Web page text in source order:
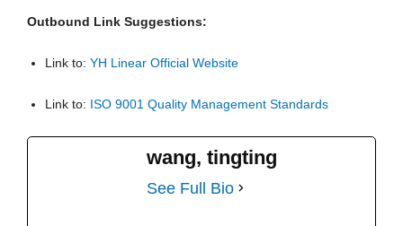
Outbound Link Suggestions:
Link to: YH Linear Official Website
Link to: ISO 9001 Quality Management Standards
wang, tingting
See Full Bio